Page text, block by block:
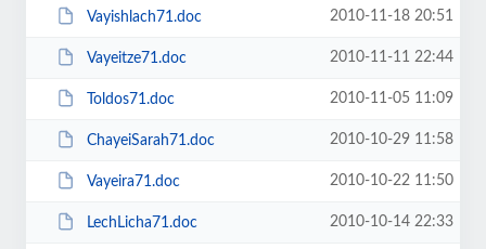
Vayishlach71.doc 2010-11-18 20:51
Vayeitze71.doc 2010-11-11 22:44
Toldos71.doc 2010-11-05 11:09
ChayeiSarah71.doc 2010-10-29 11:58
Vayeira71.doc 2010-10-22 11:50
LechLicha71.doc 2010-10-14 22:33